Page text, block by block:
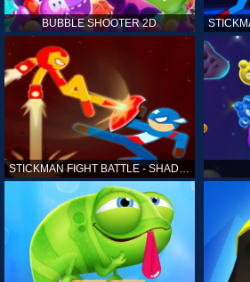
BUBBLE SHOOTER 2D
STICKMAN FIGHT BATTLE - SHADOW WARRIORS